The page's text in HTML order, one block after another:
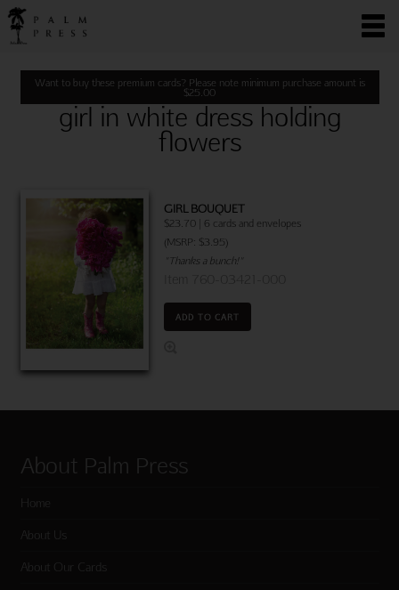
Want to buy these premium cards? Please note minimum purchase amount is
$25.00
girl in white dress holding
flowers
GIRL BOUQUET
$23.70 | 6 cards and envelopes
(MSRP: $3.95)
"Thanks a bunch!"
ADD TO CART
About Palm Press
Home
About Us
About Our Cards